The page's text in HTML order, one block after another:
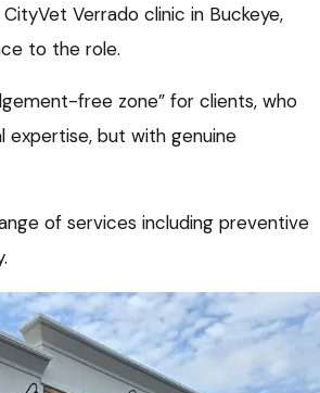
Verrado clinic in Buckeye,
to the role.
free zone” for clients, who
expertise, but with genuine
of services including preventive